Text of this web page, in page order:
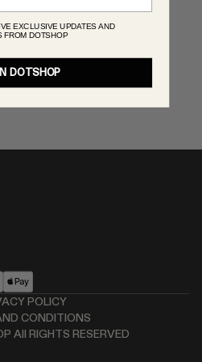
POLICY
CONDITIONS
All RIGHTS RESERVED
EXCLUSIVE UPDATES AND
FROM DOTSHOP
DOTSHOP